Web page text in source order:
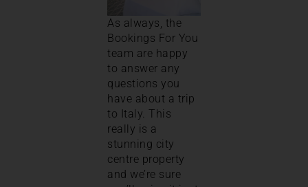
As always, the
Bookings For You
team are happy
to answer any
questions you
have about a trip
to Italy. This
really is a
stunning city
centre property
and we’re sure